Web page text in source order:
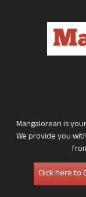
Mangalorean is
We provide you
Click here to